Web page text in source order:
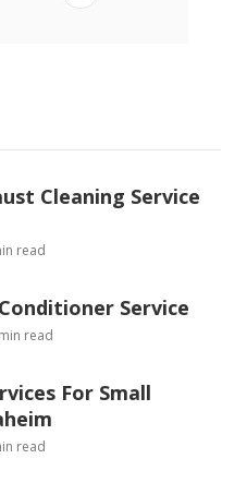
Cleaning Service
read
Service
read
For Small
read